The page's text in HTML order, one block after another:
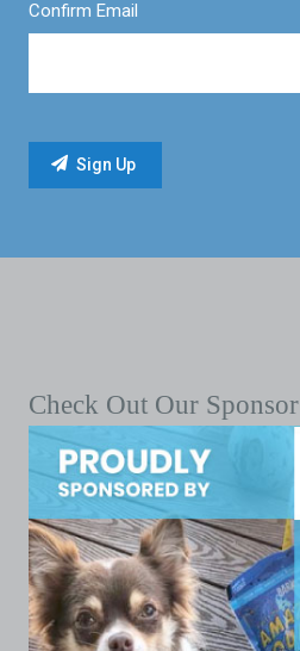
Confirm Email
Check Out Our Sponsor